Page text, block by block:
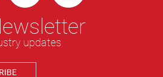
updates